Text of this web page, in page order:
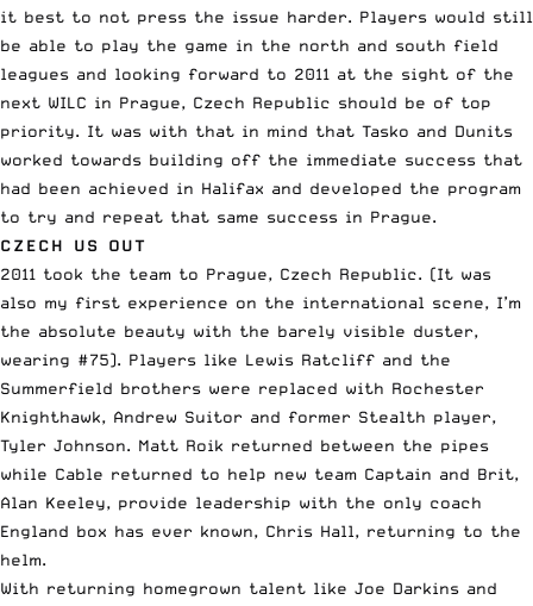
it best to not press the issue harder. Players would still
be able to play the game in the north and south field
leagues and looking forward to 2011 at the sight of the
next WILC in Prague, Czech Republic should be of top
priority. It was with that in mind that Tasko and Dunits
worked towards building off the immediate success that
had been achieved in Halifax and developed the program
to try and repeat that same success in Prague.
CZECH US OUT
2011 took the team to Prague, Czech Republic. (It was
also my first experience on the international scene, I’m
the absolute beauty with the barely visible duster,
wearing #75). Players like Lewis Ratcliff and the
Summerfield brothers were replaced with Rochester
Knighthawk, Andrew Suitor and former Stealth player,
Tyler Johnson. Matt Roik returned between the pipes
while Cable returned to help new team Captain and Brit,
Alan Keeley, provide leadership with the only coach
England box has ever known, Chris Hall, returning to the
helm.
With returning homegrown talent like Joe Darkins and